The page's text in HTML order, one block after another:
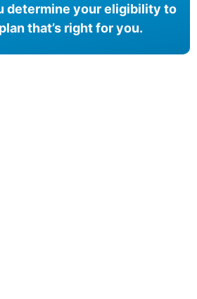
determine your eligibility to
that’s right for you.